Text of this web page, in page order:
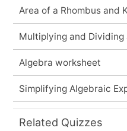
Area of a Rhombus and
Multiplying and Dividing
Algebra worksheet
Simplifying Algebraic
Related Quizzes